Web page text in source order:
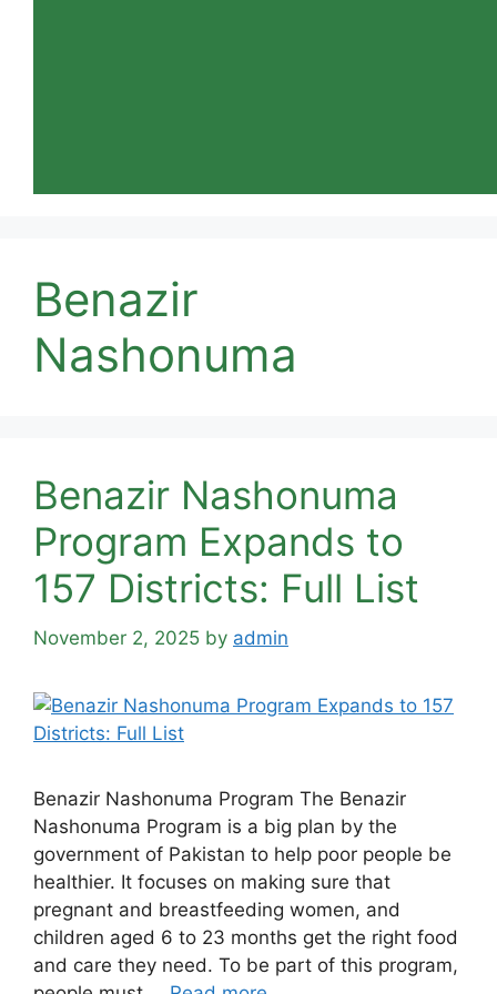
Benazir
Nashonuma
Benazir Nashonuma
Program Expands to
157 Districts: Full List
November 2, 2025 by admin
Benazir Nashonuma Program The Benazir
Nashonuma Program is a big plan by the
government of Pakistan to help poor people be
healthier. It focuses on making sure that
pregnant and breastfeeding women, and
children aged 6 to 23 months get the right food
and care they need. To be part of this program,